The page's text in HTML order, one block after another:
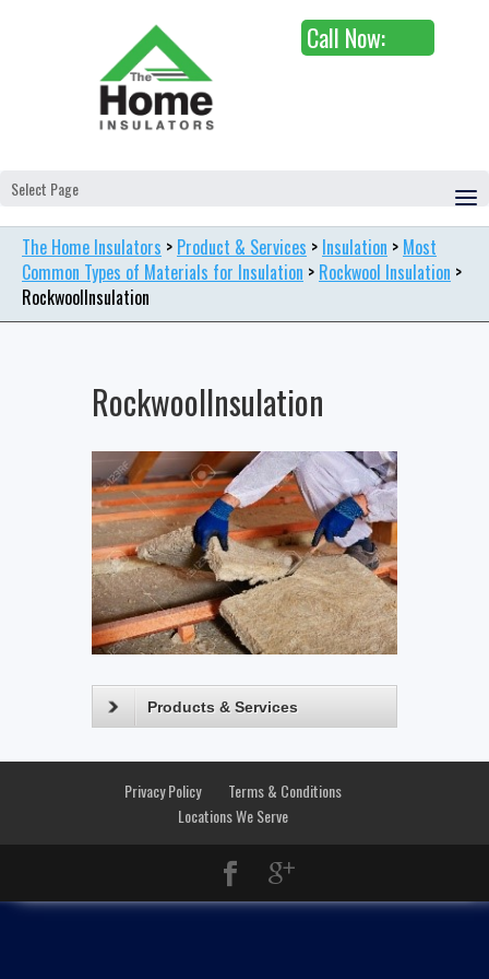
Call Now:
Select Page
The Home Insulators > Product & Services > Insulation > Most
Common Types of Materials for Insulation > Rockwool Insulation >
RockwoolInsulation
RockwoolInsulation
Products & Services
Privacy Policy
Terms & Conditions
Locations We Serve